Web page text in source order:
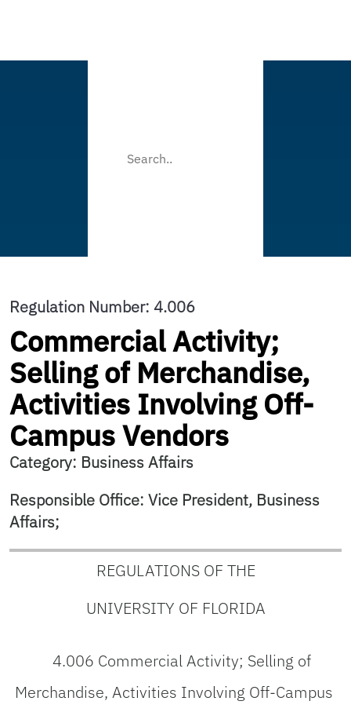
Regulation Number: 4.006
Commercial Activity;
Selling of Merchandise,
Activities Involving Off-
Campus Vendors
Category: Business Affairs
Responsible Office: Vice President, Business
Affairs;
REGULATIONS OF THE
UNIVERSITY OF FLORIDA
4.006 Commercial Activity; Selling of
Merchandise, Activities Involving Off-Campus